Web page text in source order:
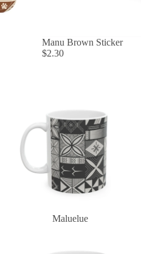
SOLD OUT
Manu Brown Sticker
$2.30
Maluelue